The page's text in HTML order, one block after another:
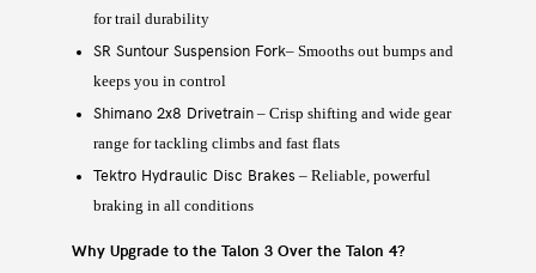
for trail durability
SR Suntour Suspension Fork– Smooths out bumps and
keeps you in control
Shimano 2x8 Drivetrain – Crisp shifting and wide gear
range for tackling climbs and fast flats
Tektro Hydraulic Disc Brakes – Reliable, powerful
braking in all conditions
Why Upgrade to the Talon 3 Over the Talon 4?